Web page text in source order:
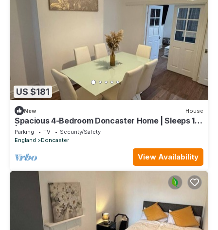
US $181
New House
Spacious 4-Bedroom Doncaster Home | Sleeps 12
| Ideal for Fmilies & Contractors
Parking TV
Security/Safety
England
Doncaster
View Availability